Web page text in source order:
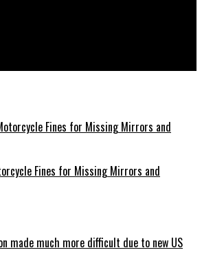
Fines for Missing Mirrors and
made much more difficult due to new US